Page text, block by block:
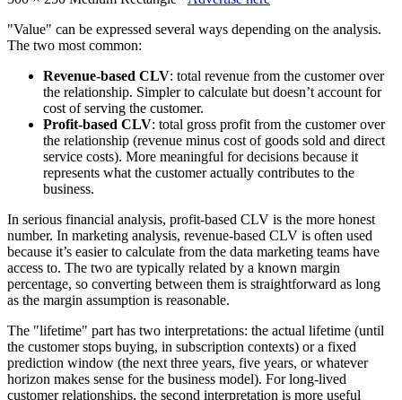
"Value" can be expressed several ways depending on the analysis.
The two most common:
Revenue-based CLV: total revenue from the customer over
the relationship. Simpler to calculate but doesn’t account for
cost of serving the customer.
Profit-based CLV: total gross profit from the customer over
the relationship (revenue minus cost of goods sold and direct
service costs). More meaningful for decisions because it
represents what the customer actually contributes to the
business.
In serious financial analysis, profit-based CLV is the more honest
number. In marketing analysis, revenue-based CLV is often used
because it’s easier to calculate from the data marketing teams have
access to. The two are typically related by a known margin
percentage, so converting between them is straightforward as long
as the margin assumption is reasonable.
The "lifetime" part has two interpretations: the actual lifetime (until
the customer stops buying, in subscription contexts) or a fixed
prediction window (the next three years, five years, or whatever
horizon makes sense for the business model). For long-lived
customer relationships, the second interpretation is more useful